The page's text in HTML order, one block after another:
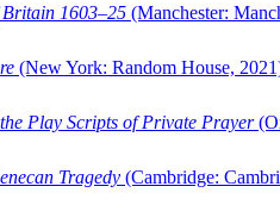
Britain 1603–25 (Manchester:
(New York: Random House,
Play Scripts of Private Prayer
Tragedy (Cambridge: